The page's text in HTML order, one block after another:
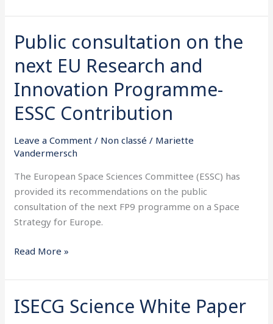
Public consultation on the
next EU Research and
Innovation Programme-
ESSC Contribution
Leave a Comment / Non classé / Mariette
Vandermersch
The European Space Sciences Committee (ESSC) has
provided its recommendations on the public
consultation of the next FP9 programme on a Space
Strategy for Europe.
Public
consultation
on
the
next
EU
and
Innovation
Programme-
ESSC
Contribution
Read More »
ISECG Science White Paper
ISECG
Science